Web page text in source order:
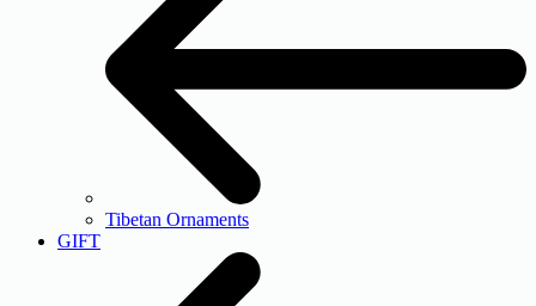
Tibetan Ornaments
GIFT